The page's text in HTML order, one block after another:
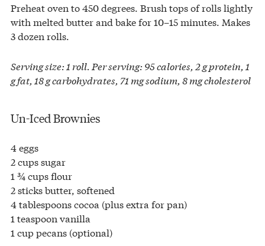
Preheat oven to 450 degrees. Brush tops of rolls lightly
with melted butter and bake for 10–15 minutes. Makes
3 dozen rolls.
Serving size: 1 roll. Per serving: 95 calories, 2 g protein, 1
g fat, 18 g carbohydrates, 71 mg sodium, 8 mg cholesterol
Un-Iced Brownies
4 eggs
2 cups sugar
1 ¾ cups flour
2 sticks butter, softened
4 tablespoons cocoa (plus extra for pan)
1 teaspoon vanilla
1 cup pecans (optional)